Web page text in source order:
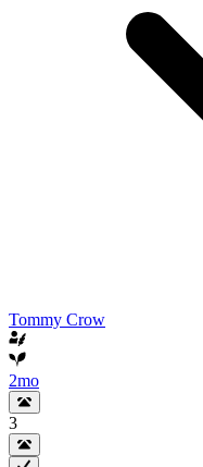
Tommy Crow
2mo
3